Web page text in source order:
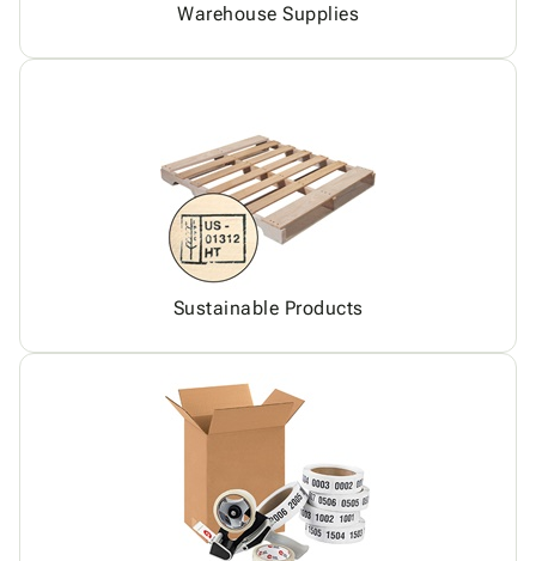
Warehouse Supplies
Sustainable Products